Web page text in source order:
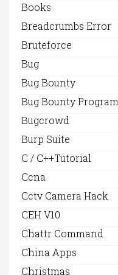
Books
Breadcrumbs Error
Bruteforce
Bug
Bug Bounty
Bug Bounty Program
Bugcrowd
Burp Suite
C / C++Tutorial
Ccna
Cctv Camera Hack
CEH V10
Chattr Command
China Apps
Christmas